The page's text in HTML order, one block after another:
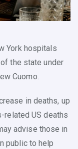
York hospitals
the state under
Cuomo.
in deaths, up
related US deaths
advise those in
public to help